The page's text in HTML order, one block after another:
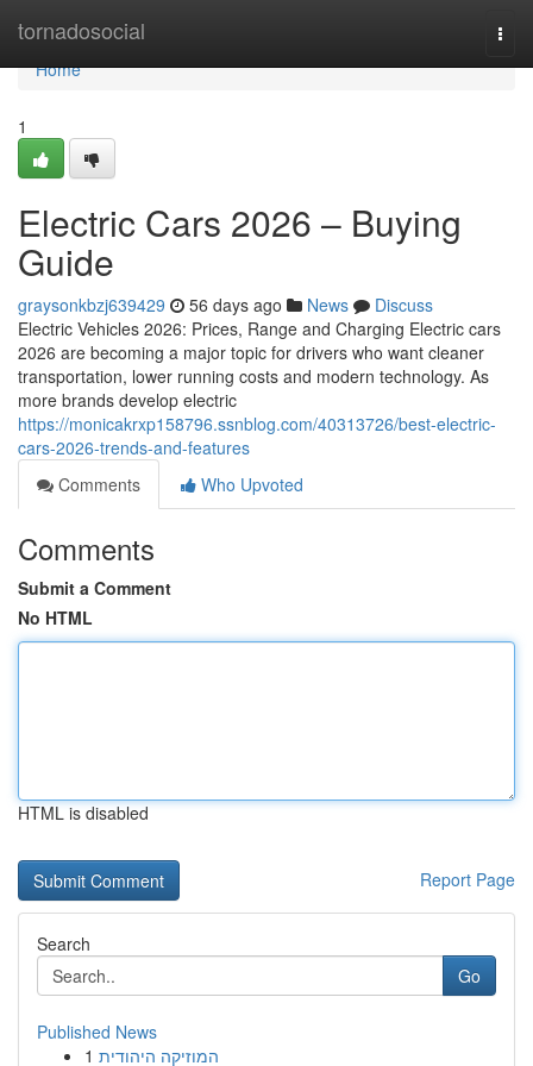
tornadosocial
Home
Home
1
Electric Cars 2026 – Buying
Guide
graysonkbzj639429 56 days ago News
Discuss
Electric Vehicles 2026: Prices, Range and Charging Electric cars
2026 are becoming a major topic for drivers who want cleaner
transportation, lower running costs and modern technology. As
more brands develop electric
https://monicakrxp158796.ssnblog.com/40313726/best-electric-
cars-2026-trends-and-features
Comments
Who Upvoted
Comments
Submit a Comment
No HTML
HTML is disabled
Report Page
Search
Go
Published News
1 המוזיקה היהודית